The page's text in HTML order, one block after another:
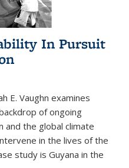
In Pursuit
E. Vaughn examines
of ongoing
and the global climate
in the lives of the
study is Guyana in the